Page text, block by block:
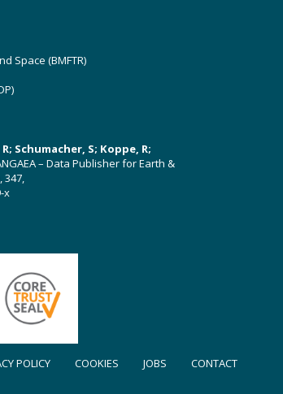
Space (BMFTR)
Schumacher, S; Koppe, R;
– Data Publisher for Earth &
, 347,
x
POLICY COOKIES JOBS CONTACT